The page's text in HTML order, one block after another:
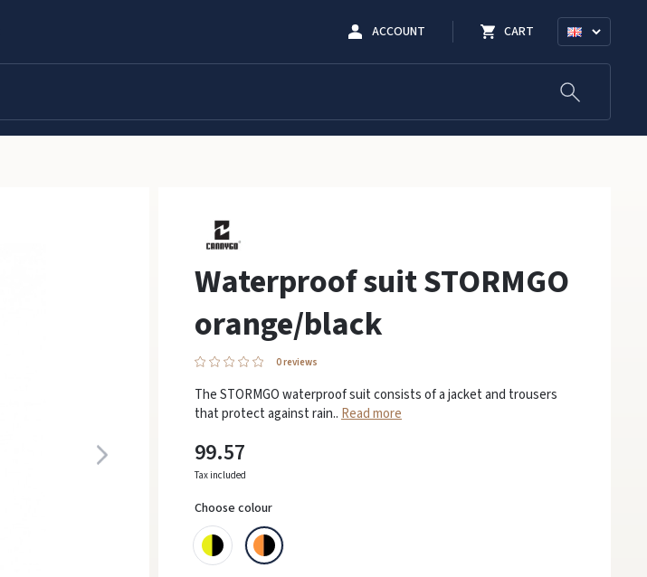
ACCOUNT CART
Waterproof suit STORMGO
orange/black
0 reviews
The STORMGO waterproof suit consists of a jacket and trousers
that protect against rain.. Read more
99.57
Tax included
Choose colour